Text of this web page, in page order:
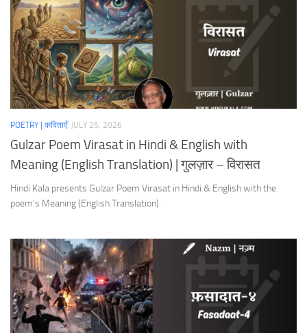
POETRY | कविताएँ JULY 25, 2026
Gulzar Poem Virasat in Hindi & English with
Meaning (English Translation) | गुलज़ार – विरासत
Hindi Kala presents Gulzar Poem Virasat in Hindi & English with the
poem’s Meaning (English Translation).